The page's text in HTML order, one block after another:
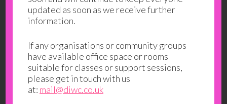
to a claim for damages and/or be a criminal
offence.
From time to time, this website may also include
links to other websites. These links are provided
for your convenience to provide further
information. They do not signify that we
endorse the website(s). We have no
updated as soon as we receive further
information.
If any organisations or community groups
have available office space or rooms
suitable for classes or support sessions,
please get in touch with us
at: mail@diwc.co.uk